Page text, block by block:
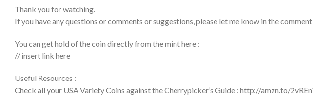
Thank you for watching.
If you have any questions or comments or suggestions, please let me know in the
You can get hold of the coin directly from the mint here :
// insert link here
Useful Resources :
Check all your USA Variety Coins against the Cherrypicker’s Guide : http://amzn.to/